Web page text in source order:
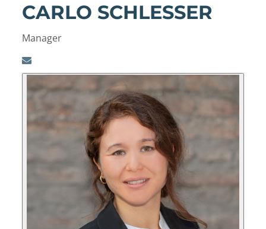
CARLO SCHLESSER
Manager